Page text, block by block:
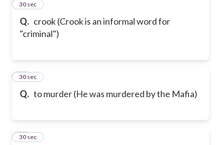
Q. crook (Crook is an informal word for
"criminal")
35
30 sec
Q. to murder (He was murdered by the Mafia)
36
30 sec
37
30 sec